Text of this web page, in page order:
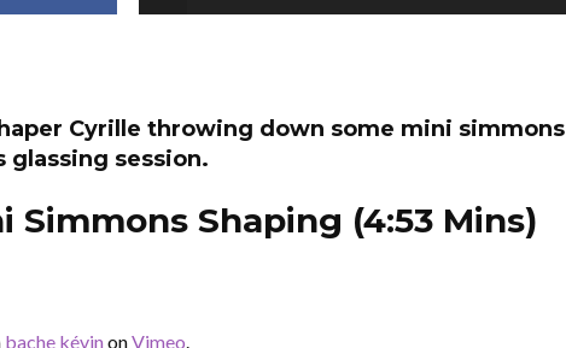
Cyrille throwing down some mini simmons
glassing session.
Simmons Shaping (4:53 Mins)
bache kévinonVimeo.